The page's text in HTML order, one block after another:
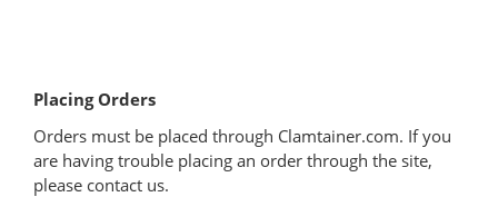
Placing Orders
Orders must be placed through Clamtainer.com. If you
are having trouble placing an order through the site,
please contact us.